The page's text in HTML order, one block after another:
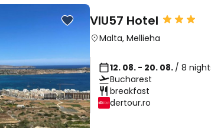
VIU57 Hotel
Malta, Mellieha
12. 08. - 20. 08. / 8
Bucharest
breakfast
dertour.ro